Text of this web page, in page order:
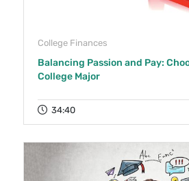
College Finances
Balancing Passion and Pay:
College Major
34:40